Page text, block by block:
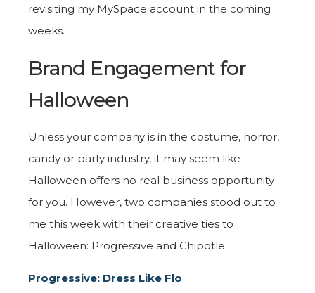
revisiting my MySpace account in the coming
weeks.
Brand Engagement for
Halloween
Unless your company is in the costume, horror,
candy or party industry, it may seem like
Halloween offers no real business opportunity
for you. However, two companies stood out to
me this week with their creative ties to
Halloween: Progressive and Chipotle.
Progressive: Dress Like Flo